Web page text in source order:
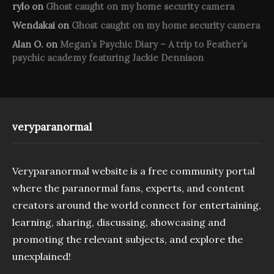
rylo on Ghost caught on my home security camera
Wendakai on Ghost caught on my home security camera
Alan O. on Megan’s Psychic Diary – A trip to Feather’s
psychic academy featuring Jackie Dennison
veryparanormal
Veryparanormal website is a free community portal
where the paranormal fans, experts, and content
creators around the world connect for entertaining,
learning, sharing, discussing, showcasing and
promoting the relevant subjects, and explore the
unexplained!